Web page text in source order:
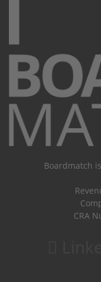
Boardmatch
CRA